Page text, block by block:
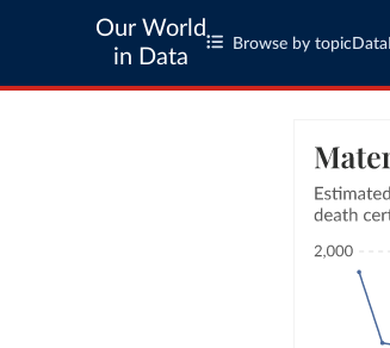
Our World
in Data
Browse by topic Data